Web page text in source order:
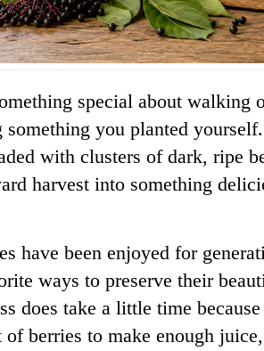
special about walking
something you planted
with clusters of dark, ripe
harvest into something
have been enjoyed for
ways to preserve their
does take a little time
of berries to make enough